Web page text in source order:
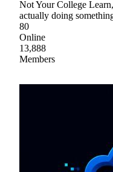
Not Your College
actually doing
80
Online
13,888
Members